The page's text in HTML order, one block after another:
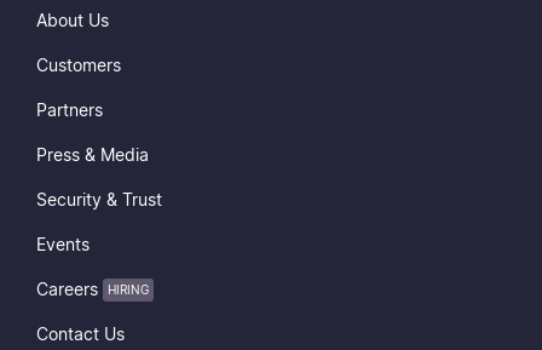
About Us
Customers
Partners
Press & Media
Security & Trust
Events
Careers HIRING
Contact Us